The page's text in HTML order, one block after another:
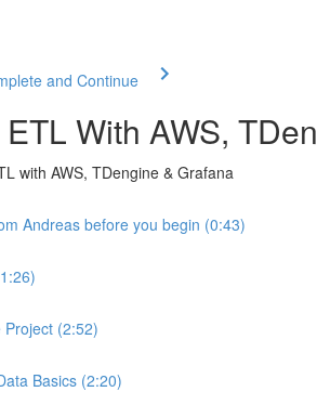
and Continue
With AWS,
with AWS, TDengine & Grafana
Andreas before you begin (0:43)
(2:52)
Basics (2:20)